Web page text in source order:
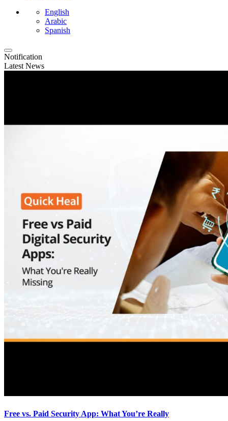
English
Arabic
Spanish
Notification
Latest News
Free vs. Paid Security App: What You’re Really